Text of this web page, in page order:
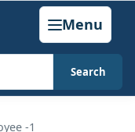
Menu
Search
-1